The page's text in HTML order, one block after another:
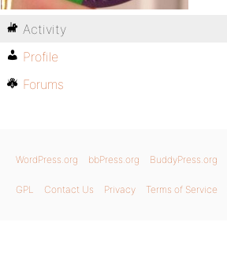
Activity
Profile
Forums
WordPress.org bbPress.org BuddyPress.org
GPL Contact Us Privacy Terms of Service